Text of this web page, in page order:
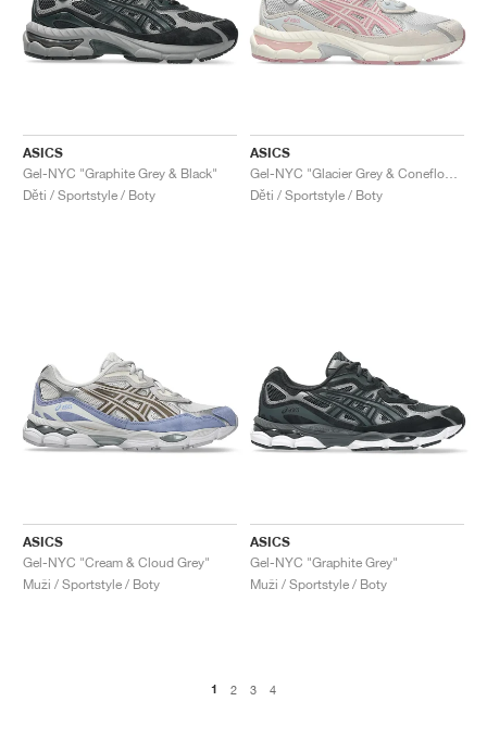
ASICS
Gel-NYC "Graphite Grey & Black"
Děti / Sportstyle / Boty
ASICS
Děti / Sportstyle / Boty
ASICS
Gel-NYC "Cream & Cloud Grey"
Muži / Sportstyle / Boty
ASICS
Gel-NYC "Graphite Grey"
Muži / Sportstyle / Boty
1 2 3 4